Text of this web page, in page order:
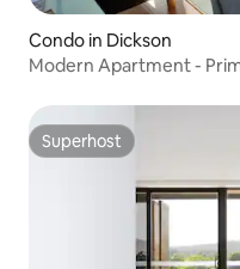
Condo in Dickson
Modern Apartment -
Superhost
Superhost